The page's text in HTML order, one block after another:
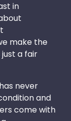
in
make the
a fair
never
and
come with